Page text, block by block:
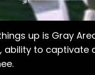
up is Gray
ability to captivate